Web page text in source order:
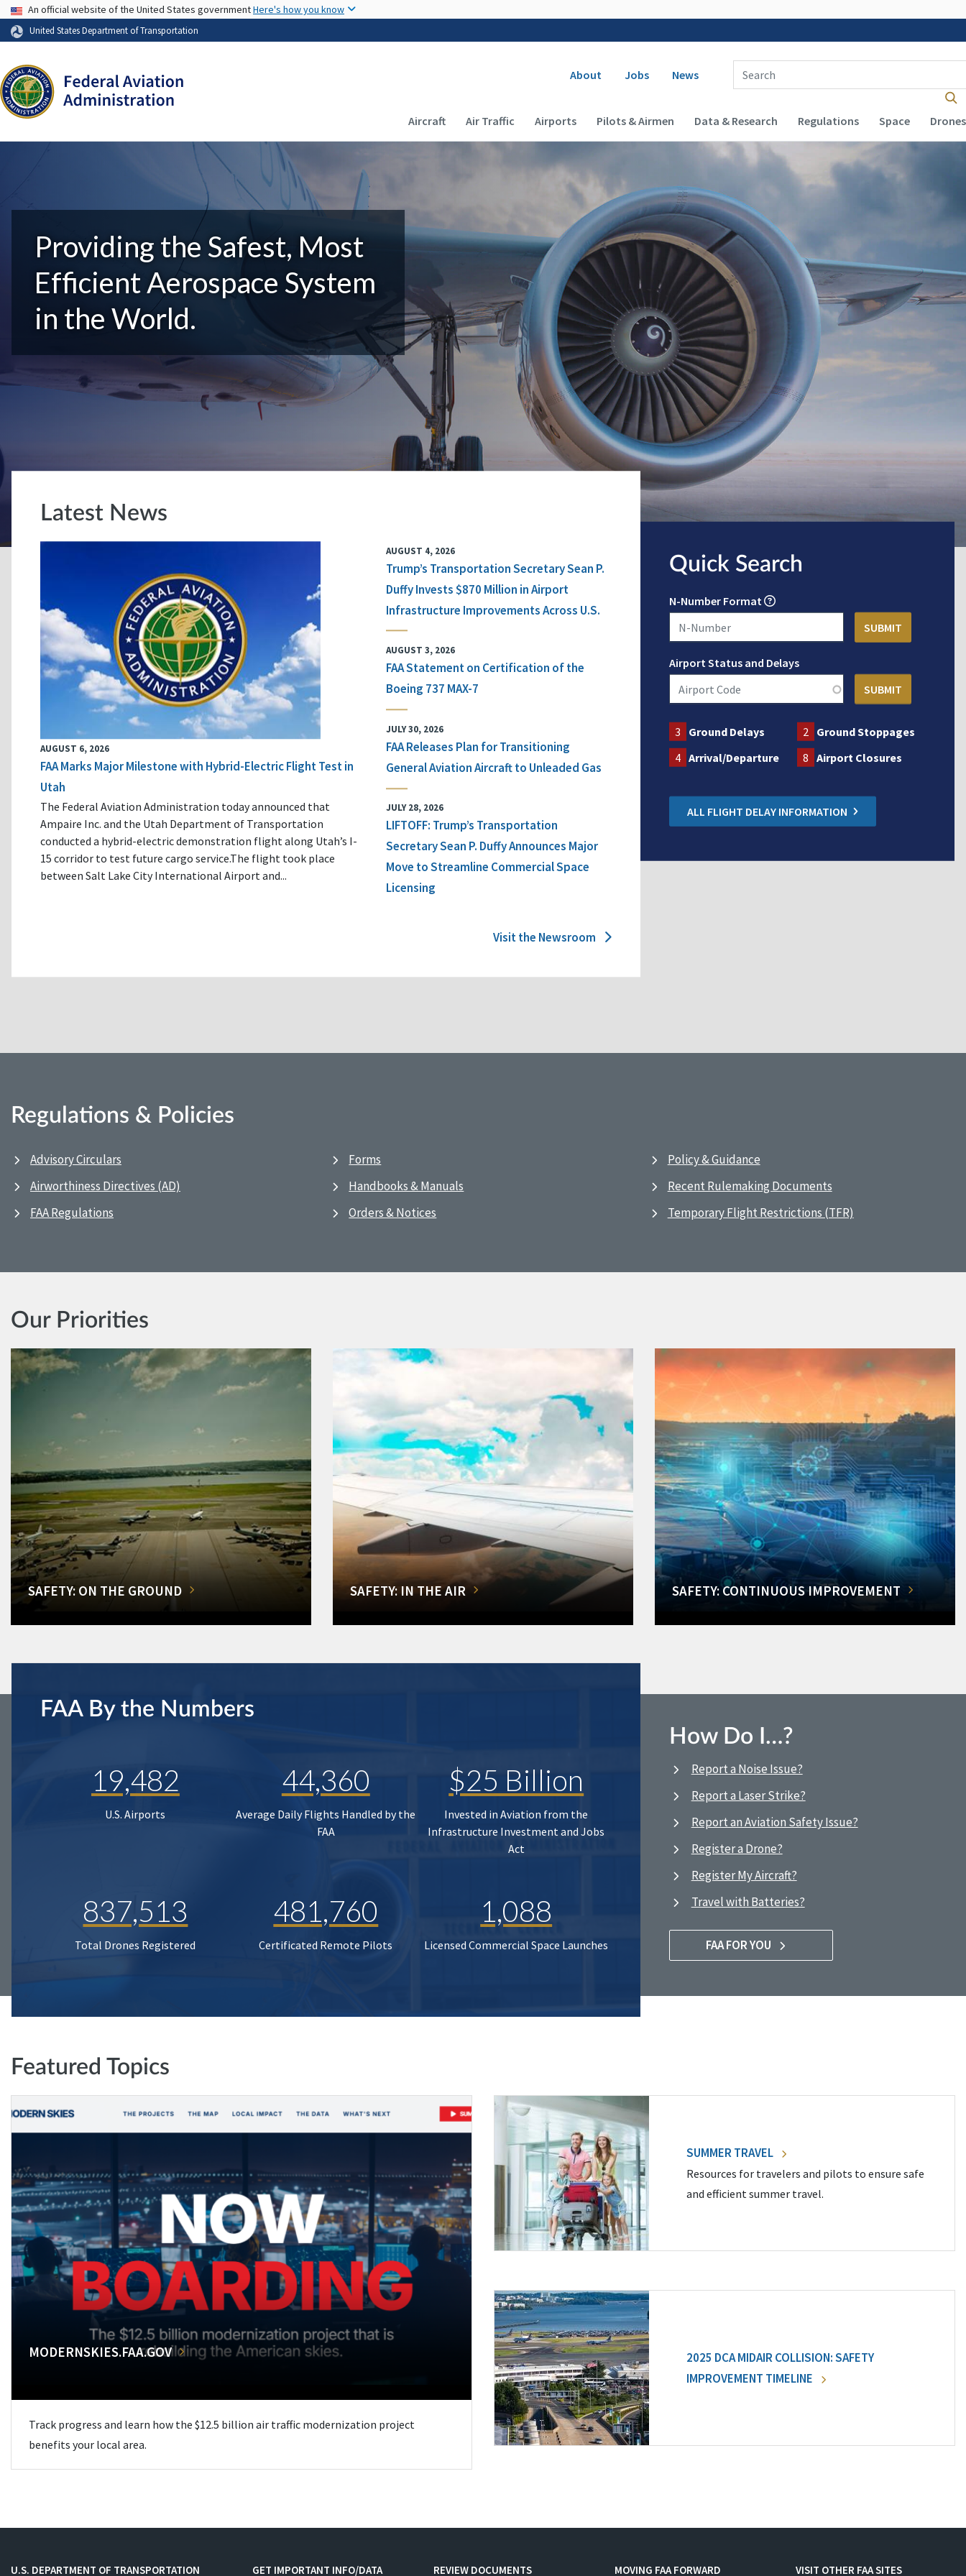
USA Banner
An official website of the United States governmentHere's how you know
United States Department of Transportation
Secondary navigation
About Jobs News
Enter Search Term(s):
Main navigation (Desktop)
Aircraft Air Traffic Airports Pilots & Airmen Data & Research Regulations Space Drones
Providing the Safest, Most
Efficient Aerospace System
in the World.
Latest News
AUGUST 6, 2026
FAA Marks Major Milestone with Hybrid-Electric Flight Test in
Utah
The Federal Aviation Administration today announced that
Ampaire Inc. and the Utah Department of Transportation
conducted a hybrid-electric demonstration flight along Utah’s I-
15 corridor to test future cargo service.The flight took place
between Salt Lake City International Airport and...
AUGUST 4, 2026
Trump’s Transportation Secretary Sean P.
Duffy Invests $870 Million in Airport
Infrastructure Improvements Across U.S.
AUGUST 3, 2026
FAA Statement on Certification of the
Boeing 737 MAX-7
JULY 30, 2026
FAA Releases Plan for Transitioning
General Aviation Aircraft to Unleaded Gas
JULY 28, 2026
LIFTOFF: Trump’s Transportation
Secretary Sean P. Duffy Announces Major
Move to Streamline Commercial Space
Licensing
Visit the Newsroom
Quick Search
N-Number Format
Airport Status and Delays
3 Ground Delays 2 Ground Stoppages
4 Arrival/Departure 8 Airport Closures
ALL FLIGHT DELAY INFORMATION
Regulations & Policies
Advisory Circulars
Airworthiness Directives (AD)
FAA Regulations
Forms
Handbooks & Manuals
Orders & Notices
Policy & Guidance
Recent Rulemaking Documents
Temporary Flight Restrictions (TFR)
Our Priorities
SAFETY: ON THE GROUND SAFETY: IN THE AIR SAFETY: CONTINUOUS IMPROVEMENT
FAA By the Numbers
19,482
U.S. Airports
44,360
Average Daily Flights Handled by the
FAA
$25 Billion
Invested in Aviation from the
Infrastructure Investment and Jobs
Act
837,513
Total Drones Registered
481,760
Certificated Remote Pilots
1,088
Licensed Commercial Space Launches
How Do I…?
Report a Noise Issue?
Report a Laser Strike?
Report an Aviation Safety Issue?
Register a Drone?
Register My Aircraft?
Travel with Batteries?
FAA FOR YOU
Featured Topics
MODERNSKIES.FAA.GOV
Track progress and learn how the $12.5 billion air traffic modernization project
benefits your local area.
SUMMER TRAVEL
Resources for travelers and pilots to ensure safe
and efficient summer travel.
2025 DCA MIDAIR COLLISION: SAFETY
IMPROVEMENT TIMELINE
U.S. DEPARTMENT OF TRANSPORTATION GET IMPORTANT INFO/DATA REVIEW DOCUMENTS MOVING FAA FORWARD VISIT OTHER FAA SITES